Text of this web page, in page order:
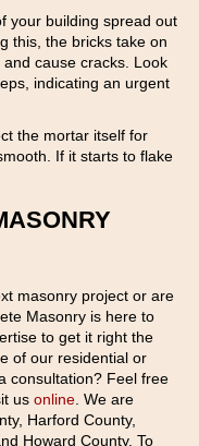
your building spread out
this, the bricks take on
cause cracks. Look
indicating an urgent
the mortar itself for
If it starts to flake
masonry project or are
Masonry is here to
to get it right the
of our residential or
consultation? Feel free
us online . We are
Harford County,
Howard County. To